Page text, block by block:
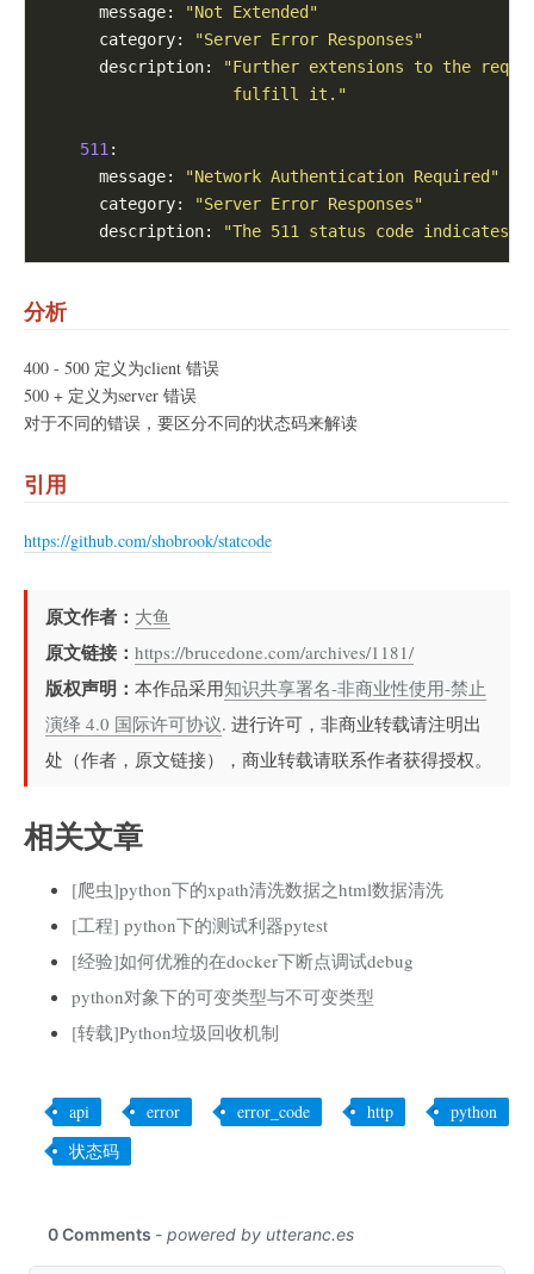
      message:
"Not Extended"
      category:
"Server Error Responses"
      description:
"Further extensions to the
                    fulfill it."
511 :
      message:
"Network Authentication Required"
      category:
"Server Error Responses"
      description:
"The 511 status code
分析
400 - 500 定义为client 错误
500 + 定义为server 错误
对于不同的错误，要区分不同的状态码来解读
引用
https://github.com/shobrook/statcode
原文作者： 大鱼
原文链接： https://brucedone.com/archives/1181/
版权声明： 本作品采用知识共享署名-非商业性使用-禁止
演绎 4.0 国际许可协议. 进行许可，非商业转载请注明出
处（作者，原文链接），商业转载请联系作者获得授权。
相关文章
[爬虫]python下的xpath清洗数据之html数据清洗
[工程] python下的测试利器pytest
[经验]如何优雅的在docker下断点调试debug
python对象下的可变类型与不可变类型
[转载]Python垃圾回收机制
api error error_code http
python
状态码